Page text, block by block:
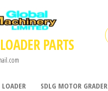
PARTS
SDLG MOTOR GRADER